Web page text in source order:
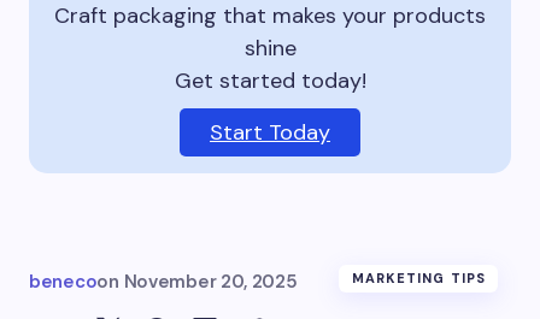
Craft packaging that makes your products
shine
Get started today!
Start Today
benecoon November 20, 2025 MARKETING TIPS